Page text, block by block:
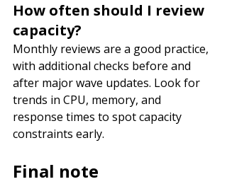
How often should I review
capacity?
Monthly reviews are a good practice,
with additional checks before and
after major wave updates. Look for
trends in CPU, memory, and
response times to spot capacity
constraints early.
Final note